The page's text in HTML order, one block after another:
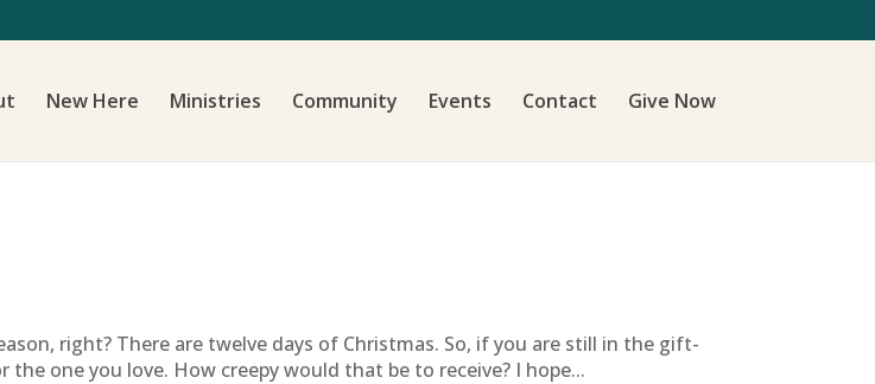
New Here Ministries Community Events Contact Give Now
right? There are twelve days of Christmas. So, if you are still in the gift-
one you love. How creepy would that be to receive? I hope...